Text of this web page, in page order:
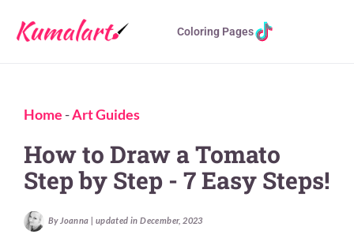
Coloring Pages
Home -Art Guides
How to Draw a Tomato
Step by Step - 7 Easy Steps!
By Joanna | updated in December, 2023